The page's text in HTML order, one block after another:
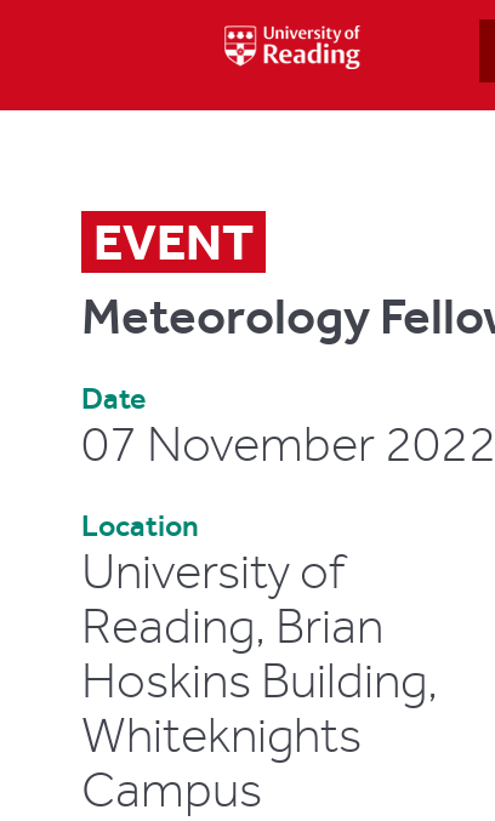
EVENT
Meteorology
Date
07 November 2022
Location
University of
Reading, Brian
Hoskins Building,
Whiteknights
Campus